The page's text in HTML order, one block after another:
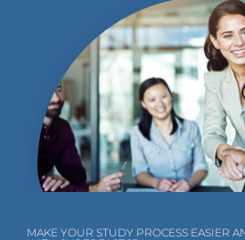
MAKE YOUR STUDY PROCESS EASIER